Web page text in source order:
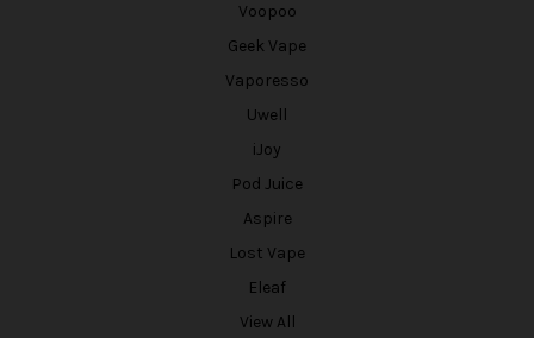
Voopoo
Geek Vape
Vaporesso
Uwell
iJoy
Pod Juice
Aspire
Lost Vape
Eleaf
View All